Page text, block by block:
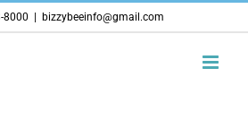
8000 bizzybeeinfo@gmail.com